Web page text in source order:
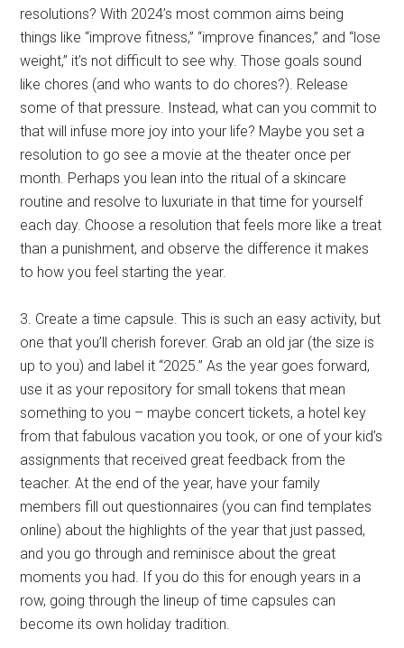
resolutions? With 2024’s most common aims being
things like “improve fitness,” “improve finances,” and “lose
weight,” it’s not difficult to see why. Those goals sound
like chores (and who wants to do chores?). Release
some of that pressure. Instead, what can you commit to
that will infuse more joy into your life? Maybe you set a
resolution to go see a movie at the theater once per
month. Perhaps you lean into the ritual of a skincare
routine and resolve to luxuriate in that time for yourself
each day. Choose a resolution that feels more like a treat
than a punishment, and observe the difference it makes
to how you feel starting the year.
3. Create a time capsule. This is such an easy activity, but
one that you’ll cherish forever. Grab an old jar (the size is
up to you) and label it “2025.” As the year goes forward,
use it as your repository for small tokens that mean
something to you – maybe concert tickets, a hotel key
from that fabulous vacation you took, or one of your kid’s
assignments that received great feedback from the
teacher. At the end of the year, have your family
members fill out questionnaires (you can find templates
online) about the highlights of the year that just passed,
and you go through and reminisce about the great
moments you had. If you do this for enough years in a
row, going through the lineup of time capsules can
become its own holiday tradition.